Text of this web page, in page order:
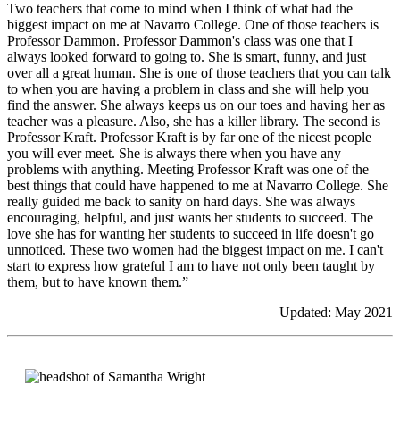
Two teachers that come to mind when I think of what had the
biggest impact on me at Navarro College. One of those teachers is
Professor Dammon. Professor Dammon's class was one that I
always looked forward to going to. She is smart, funny, and just
over all a great human. She is one of those teachers that you can talk
to when you are having a problem in class and she will help you
find the answer. She always keeps us on our toes and having her as
teacher was a pleasure. Also, she has a killer library. The second is
Professor Kraft. Professor Kraft is by far one of the nicest people
you will ever meet. She is always there when you have any
problems with anything. Meeting Professor Kraft was one of the
best things that could have happened to me at Navarro College. She
really guided me back to sanity on hard days. She was always
encouraging, helpful, and just wants her students to succeed. The
love she has for wanting her students to succeed in life doesn't go
unnoticed. These two women had the biggest impact on me. I can't
start to express how grateful I am to have not only been taught by
them, but to have known them.”
Updated: May 2021